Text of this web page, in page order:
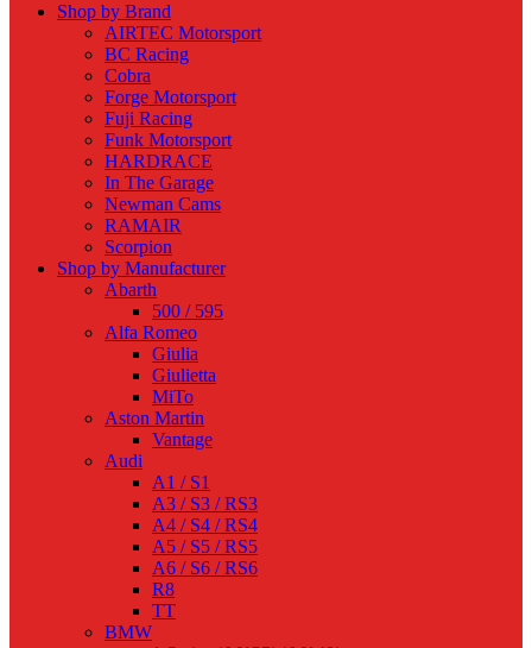
Shop by Brand
AIRTEC Motorsport
BC Racing
Cobra
Forge Motorsport
Fuji Racing
Funk Motorsport
HARDRACE
In The Garage
Newman Cams
RAMAIR
Scorpion
Shop by Manufacturer
Abarth
500 / 595
Alfa Romeo
Giulia
Giulietta
MiTo
Aston Martin
Vantage
Audi
A1 / S1
A3 / S3 / RS3
A4 / S4 / RS4
A5 / S5 / RS5
A6 / S6 / RS6
R8
TT
BMW